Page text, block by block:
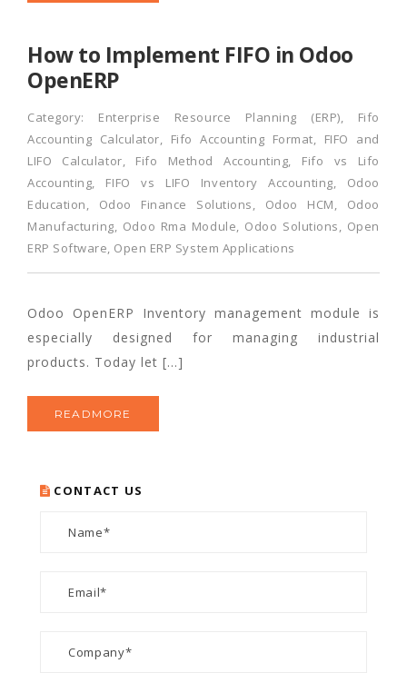
How to Implement FIFO in Odoo
OpenERP
Category: Enterprise Resource Planning (ERP), Fifo
Accounting Calculator, Fifo Accounting Format, FIFO and
LIFO Calculator, Fifo Method Accounting, Fifo vs Lifo
Accounting, FIFO vs LIFO Inventory Accounting, Odoo
Education, Odoo Finance Solutions, Odoo HCM, Odoo
Manufacturing, Odoo Rma Module, Odoo Solutions, Open
ERP Software, Open ERP System Applications
Odoo OpenERP Inventory management module is
especially designed for managing industrial
products. Today let […]
READMORE
CONTACT US